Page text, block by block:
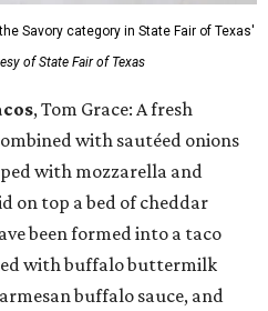
Savory category in State Fair of Texas'
of State Fair of Texas
, Tom Grace: A fresh
with sautéed onions
with mozzarella and
on top a bed of cheddar
been formed into a taco
with buffalo buttermilk
buffalo sauce, and